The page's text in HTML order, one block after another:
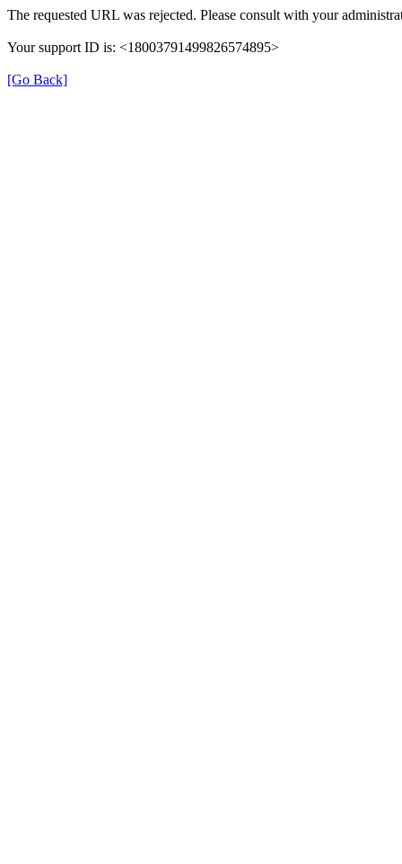
The requested URL was rejected. Please consult with your
Your support ID is: <18003791499826574895>
[Go Back]